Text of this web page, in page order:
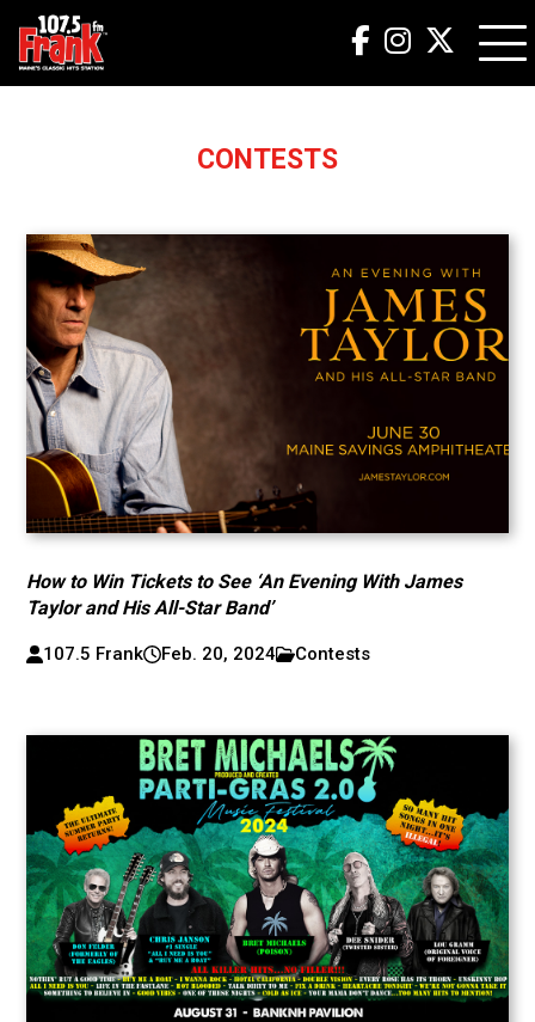
CONTESTS
How to Win Tickets to See ‘An Evening With James
Taylor and His All-Star Band’
107.5 Frank Feb. 20, 2024 Contests